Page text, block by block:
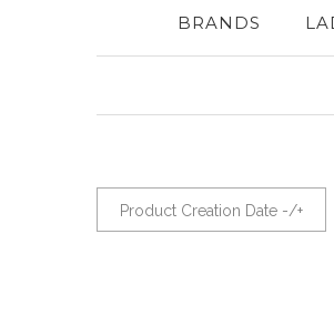
BRANDS
Product Creation Date -/+